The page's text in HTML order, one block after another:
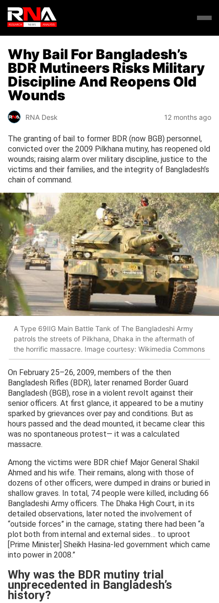
Why Bail For Bangladesh’s
BDR Mutineers Risks Military
Discipline And Reopens Old
Wounds
RNA Desk 12 months ago
The granting of bail to former BDR (now BGB) personnel,
convicted over the 2009 Pilkhana mutiny, has reopened old
wounds; raising alarm over military discipline, justice to the
victims and their families, and the integrity of Bangladesh’s
chain of command.
A Type 69IIG Main Battle Tank of The Bangladeshi Army
patrols the streets of Pilkhana, Dhaka in the aftermath of
the horrific massacre. Image courtesy: Wikimedia Commons
On February 25–26, 2009, members of the then
Bangladesh Rifles (BDR), later renamed Border Guard
Bangladesh (BGB), rose in a violent revolt against their
senior officers. At first glance, it appeared to be a mutiny
sparked by grievances over pay and conditions. But as
hours passed and the dead mounted, it became clear this
was no spontaneous protest— it was a calculated
massacre.
Among the victims were BDR chief Major General Shakil
Ahmed and his wife. Their remains, along with those of
dozens of other officers, were dumped in drains or buried in
shallow graves. In total, 74 people were killed, including 66
Bangladeshi Army officers. The Dhaka High Court, in its
detailed observations, later noted the involvement of
“outside forces” in the carnage, stating there had been “a
plot both from internal and external sides… to uproot
[Prime Minister] Sheikh Hasina-led government which came
into power in 2008.”
Why was the BDR mutiny trial
unprecedented in Bangladesh’s
history?